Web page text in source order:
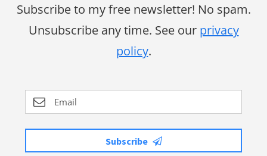
Subscribe to my free newsletter! No spam.
Unsubscribe any time. See our privacy
policy.
Subscribe